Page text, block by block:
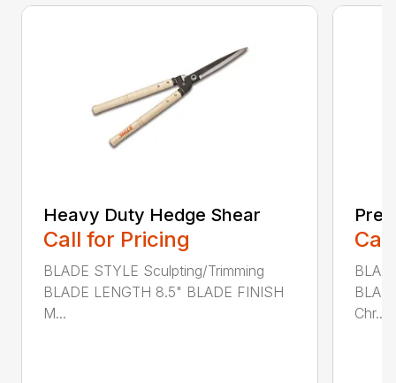
Heavy Duty Hedge Shear
Call for Pricing
BLADE STYLE Sculpting/Trimming
BLADE LENGTH 8.5" BLADE FINISH
M...
Chr...